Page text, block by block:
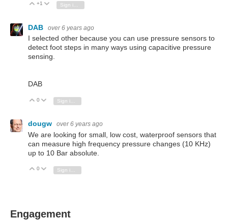
Vote Up
+1 Vote Down
DAB over 6 years ago
I selected other because you can use pressure sensors to
detect foot steps in many ways using capacitive pressure
sensing.
DAB
Vote Up
0 Vote Down
Sign in to reply
dougw over 6 years ago
We are looking for small, low cost, waterproof sensors that
can measure high frequency pressure changes (10 KHz)
up to 10 Bar absolute.
Vote Up
0 Vote Down
Engagement